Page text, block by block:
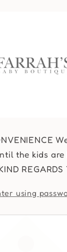
the kids
REGARDS
using